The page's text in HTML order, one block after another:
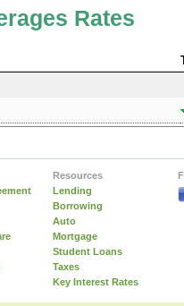
Rates
Resources
Lending
Borrowing
Auto
Mortgage
Student Loans
Taxes
Key Interest Rates